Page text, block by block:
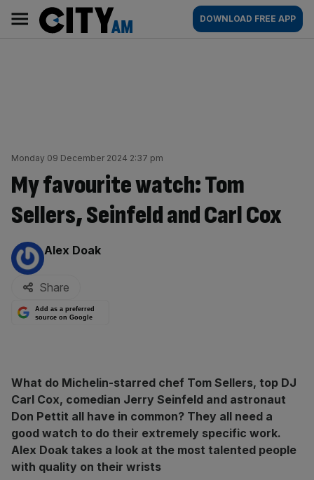
content
AM
Main
navigation
DOWNLOAD FREE APP
Monday 09 December 2024 2:37 pm
My favourite watch: Tom
Sellers, Seinfeld and Carl Cox
By:
Alex Doak
Share
Add as a preferred
source on Google
What do Michelin-starred chef Tom Sellers, top DJ
Carl Cox, comedian Jerry Seinfeld and astronaut
Don Pettit all have in common? They all need a
good watch to do their extremely specific work.
Alex Doak takes a look at the most talented people
with quality on their wrists